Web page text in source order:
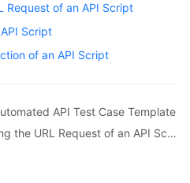
Request of an API Script
Script
of an API Script
API Test Case Template
Next topic: Adding and Setting the URL Request of an API Script